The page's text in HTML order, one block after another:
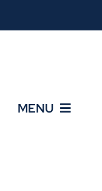
MENU